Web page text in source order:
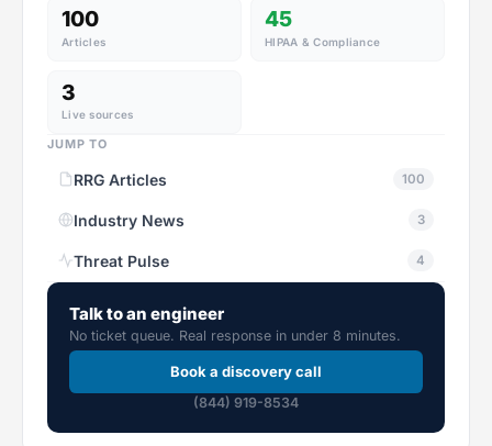
100
Articles
45
HIPAA & Compliance
3
Live sources
JUMP TO
RRG Articles 100
Industry News 3
Threat Pulse 4
Talk to an engineer
No ticket queue. Real response in under 8 minutes.
Book a discovery call
(844) 919-8534